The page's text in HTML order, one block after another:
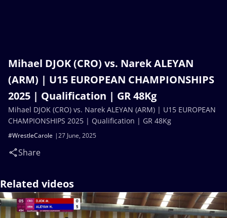
Mihael DJOK (CRO) vs. Narek ALEYAN
(ARM) | U15 EUROPEAN CHAMPIONSHIPS
2025 | Qualification | GR 48Kg
27 June, 2025
#WrestleCarole
Share
Mihael DJOK (CRO) vs. Narek ALEYAN (ARM) | U15 EUROPEAN
CHAMPIONSHIPS 2025 | Qualification | GR 48Kg
Related videos